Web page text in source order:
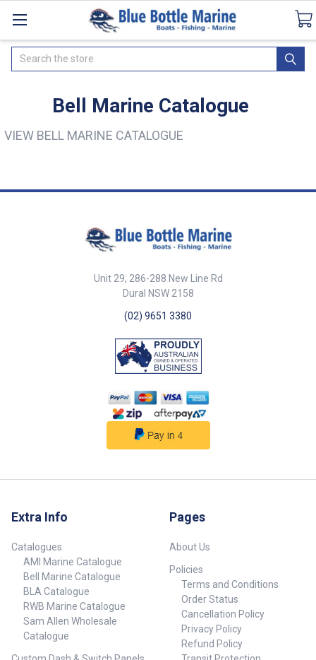
Catalogues SeaDek Flooring Airmar
Search
Bell Marine Catalogue
VIEW BELL MARINE CATALOGUE
Unit 29, 286-288 New Line Rd
Dural NSW 2158
(02) 9651 3380
Extra Info
Catalogues
AMI Marine Catalogue
Bell Marine Catalogue
BLA Catalogue
RWB Marine Catalogue
Sam Allen Wholesale
Catalogue
Pages
About Us
Policies
Terms and Conditions
Order Status
Cancellation Policy
Privacy Policy
Refund Policy